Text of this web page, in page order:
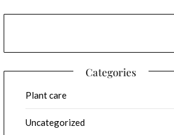
Categories
Plant care
Uncategorized